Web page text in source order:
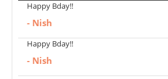
Happy Bday!!
- Nish
Happy Bday!!
- Nish